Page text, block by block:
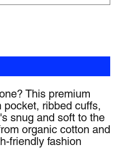
This premium
ribbed cuffs,
snug and soft to the
organic cotton and
friendly fashion